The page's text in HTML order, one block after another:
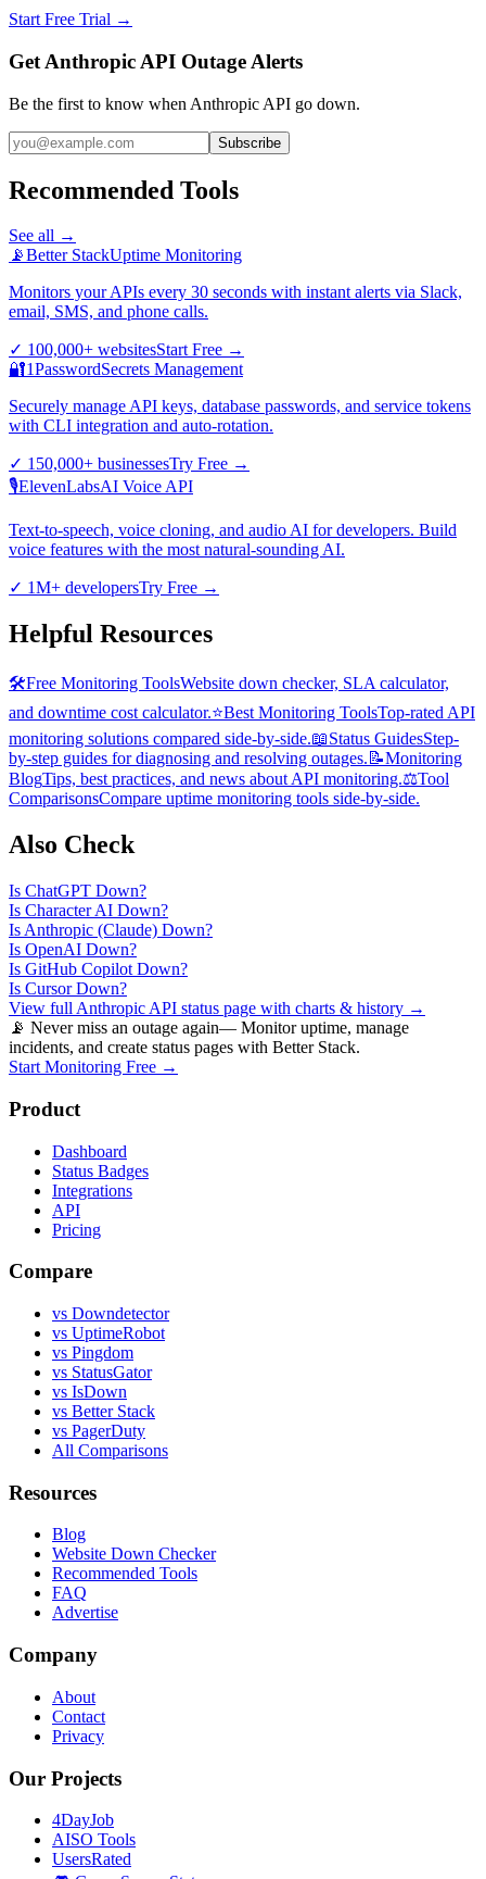
Start Free Trial →
Get Anthropic API Outage Alerts
Be the first to know when Anthropic API go down.
Subscribe
Recommended Tools
See all →
📡Better StackUptime Monitoring
Monitors your APIs every 30 seconds with instant alerts via Slack,
email, SMS, and phone calls.
✓ 100,000+ websitesStart Free →
🔐1PasswordSecrets Management
Securely manage API keys, database passwords, and service tokens
with CLI integration and auto-rotation.
✓ 150,000+ businessesTry Free →
🎙️ElevenLabsAI Voice API
Text-to-speech, voice cloning, and audio AI for developers. Build
voice features with the most natural-sounding AI.
✓ 1M+ developersTry Free →
Helpful Resources
🛠️Free Monitoring ToolsWebsite down checker, SLA calculator,
and downtime cost calculator.⭐Best Monitoring ToolsTop-rated API
monitoring solutions compared side-by-side.📖Status GuidesStep-
by-step guides for diagnosing and resolving outages. 📝Monitoring
BlogTips, best practices, and news about API monitoring.⚖️Tool
ComparisonsCompare uptime monitoring tools side-by-side.
Also Check
Is ChatGPT Down?
Is Character AI Down?
Is Anthropic (Claude) Down?
Is OpenAI Down?
Is GitHub Copilot Down?
Is CursorDown?
View full Anthropic API status page with charts & history →
📡 Never miss an outage again— Monitor uptime, manage
incidents, and create status pages with Better Stack.
Start Monitoring Free →
Product
Dashboard
Status Badges
Integrations
API
Pricing
Compare
vs Downdetector
vs UptimeRobot
vs Pingdom
vs StatusGator
vs IsDown
vs Better Stack
vs PagerDuty
All Comparisons
Resources
Blog
Website Down Checker
Recommended Tools
FAQ
Advertise
Company
About
Contact
Privacy
Our Projects
4DayJob
AISO Tools
UsersRated